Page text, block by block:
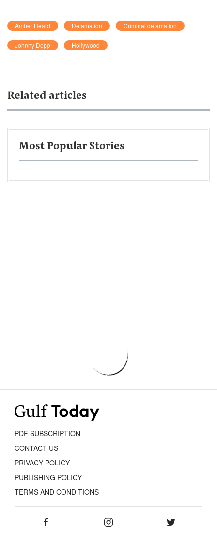
Amber Heard Defamation Criminal defamation
Johnny Depp Hollywood
Related articles
Most Popular Stories
PDF SUBSCRIPTION
CONTACT US
PRIVACY POLICY
PUBLISHING POLICY
TERMS AND CONDITIONS